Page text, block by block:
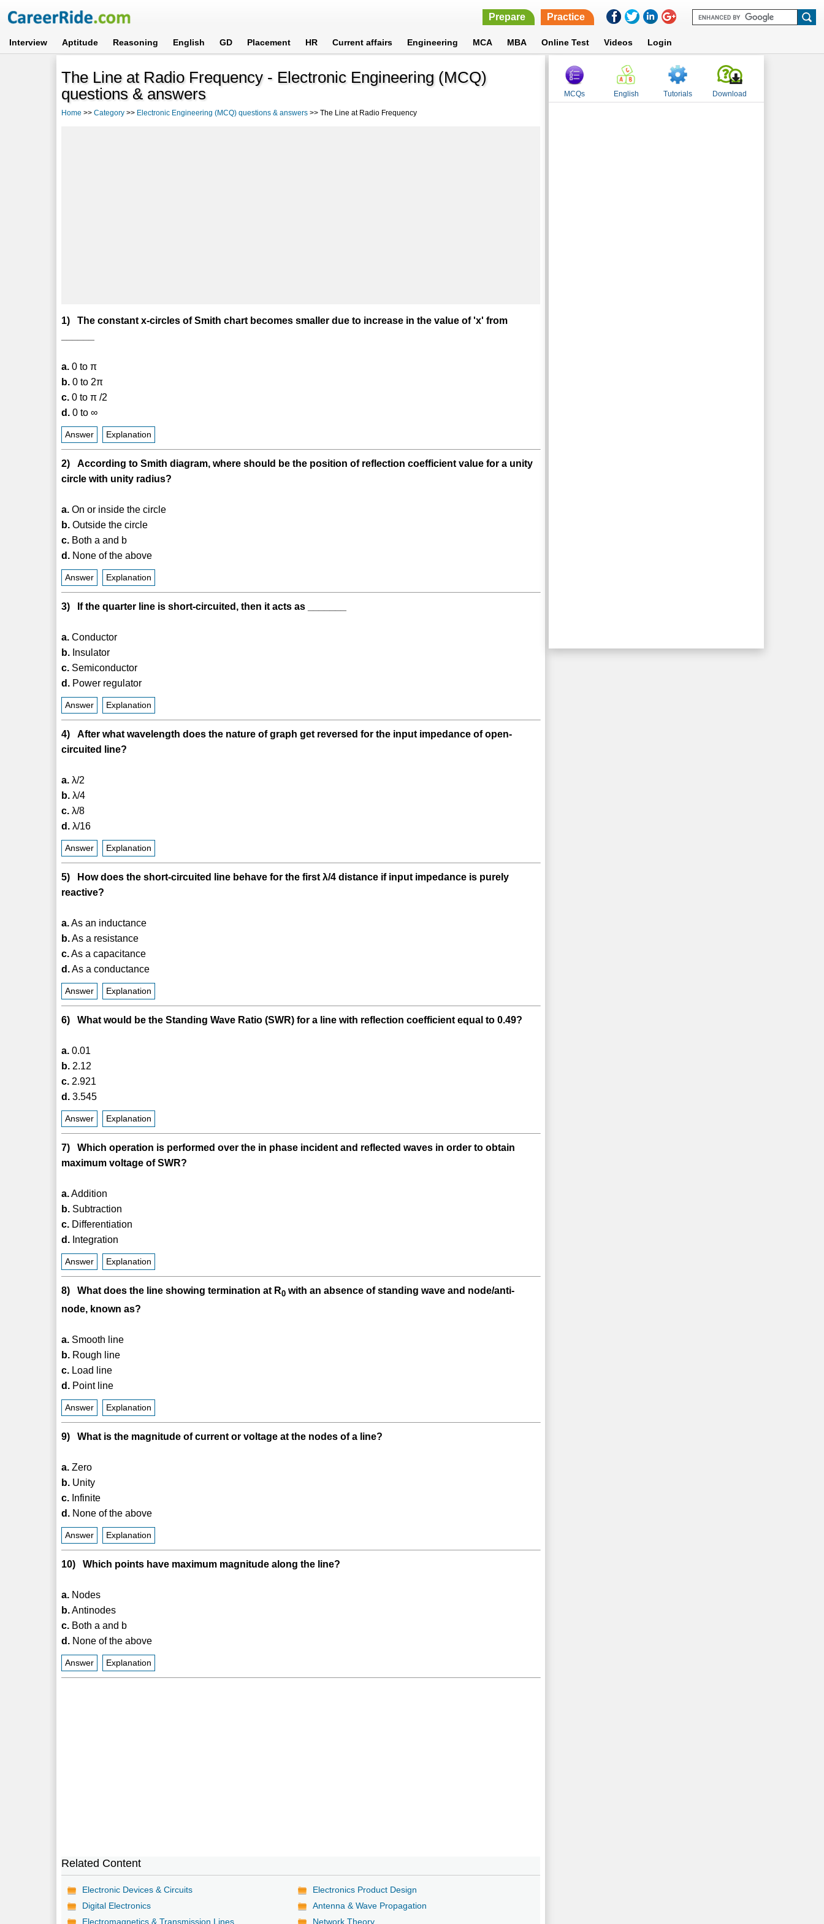
Prepare Practice
Interview Aptitude Reasoning English GD Placement HR Current affairs Engineering MCA MBA Online Test Videos Login
The Line at Radio Frequency - Electronic Engineering (MCQ)
questions & answers
Home >>Category >> Electronic Engineering (MCQ) questions & answers >> The Line at Radio Frequency
1) The constant x-circles of Smith chart becomes smaller due to increase in the value of 'x' from
a. 0 to π
b. 0 to 2π
c. 0 to π /2
d. 0 to ∞
Answer Explanation
2) According to Smith diagram, where should be the position of reflection coefficient value for a unity
circle with unity radius?
a. On or inside the circle
b. Outside the circle
c. Both a and b
d. None of the above
Answer Explanation
3) If the quarter line is short-circuited, then it acts as _______
a. Conductor
b. Insulator
c. Semiconductor
d. Power regulator
Answer Explanation
4) After what wavelength does the nature of graph get reversed for the input impedance of open-
circuited line?
a. λ/2
b. λ/4
c. λ/8
d. λ/16
Answer Explanation
5) How does the short-circuited line behave for the first λ/4 distance if input impedance is purely
reactive?
a.As an inductance
b.As a resistance
c.As a capacitance
d.As a conductance
Answer Explanation
6) What would be the Standing Wave Ratio (SWR) for a line with reflection coefficient equal to 0.49?
a. 0.01
b. 2.12
c. 2.921
d. 3.545
Answer Explanation
7) Which operation is performed over the in phase incident and reflected waves in order to obtain
maximum voltage of SWR?
a.Addition
b. Subtraction
c. Differentiation
d. Integration
Answer Explanation
8) What does the line showing termination at R0 with an absence of standing wave and node/anti-
node, known as?
a. Smooth line
b. Rough line
c. Load line
d. Point line
Answer Explanation
9) What is the magnitude of current or voltage at the nodes of a line?
a. Zero
b. Unity
c. Infinite
d. None of the above
Answer Explanation
10) Which points have maximum magnitude along the line?
a. Nodes
b.Antinodes
c. Both a and b
d. None of the above
Answer Explanation
Related Content
Electronic Devices & Circuits
Electronics Product Design
Digital Electronics
Antenna & Wave Propagation
Electromagnetics & Transmission Lines
Network Theory
MCQs English Tutorials Download